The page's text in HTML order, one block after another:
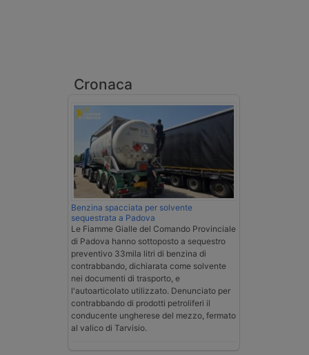
Cronaca
Benzina spacciata per solvente
sequestrata a Padova
Le Fiamme Gialle del Comando Provinciale
di Padova hanno sottoposto a sequestro
preventivo 33mila litri di benzina di
contrabbando, dichiarata come solvente
nei documenti di trasporto, e
l'autoarticolato utilizzato. Denunciato per
contrabbando di prodotti petroliferi il
conducente ungherese del mezzo, fermato
al valico di Tarvisio.